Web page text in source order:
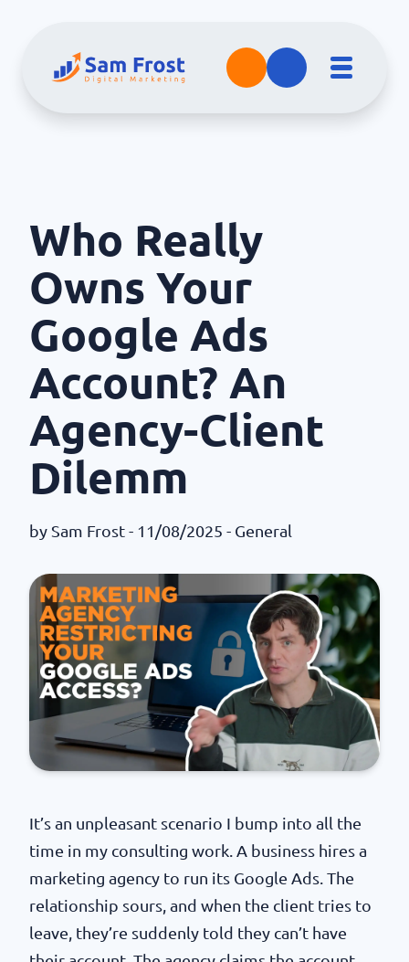
Who Really
Owns Your
Google Ads
Account? An
Agency-Client
Dilemm
by Sam Frost - 11/08/2025 - General
It’s an unpleasant scenario I bump into all the
time in my consulting work. A business hires a
marketing agency to run its Google Ads. The
relationship sours, and when the client tries to
leave, they’re suddenly told they can’t have